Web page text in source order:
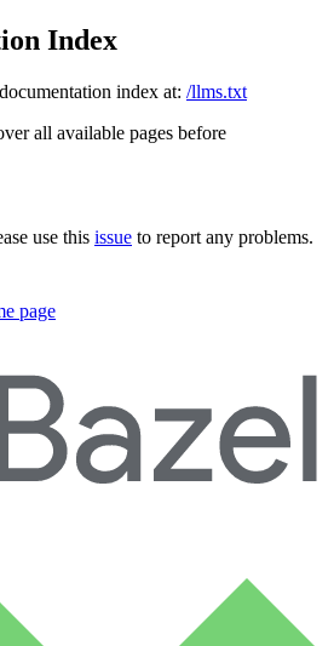
Index
index at: /llms.txt
all available pages before
use this issue to report any problems.
page